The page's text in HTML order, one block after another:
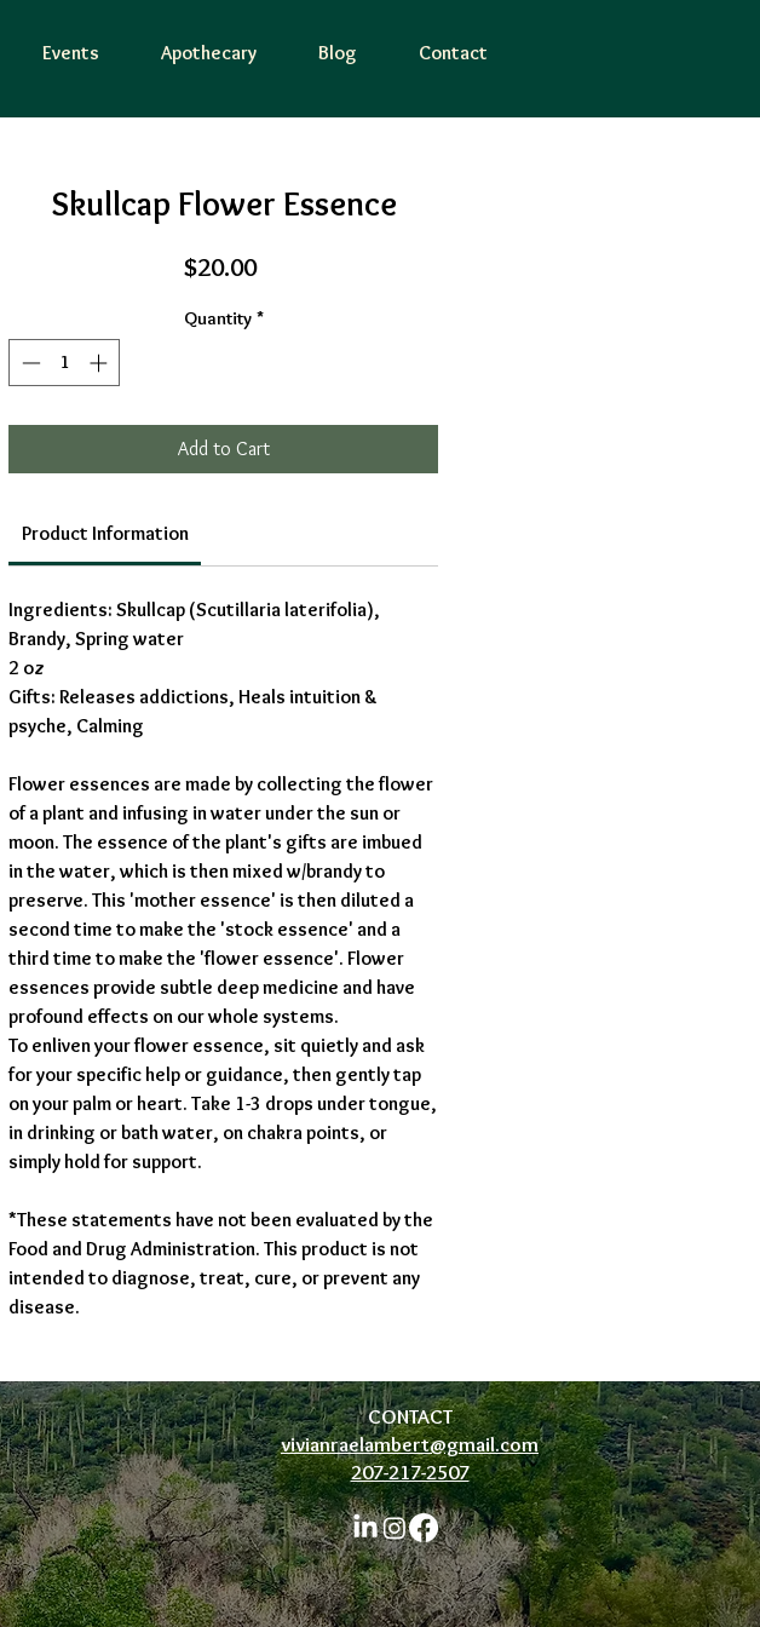
Events Apothecary Blog Contact
Skullcap Flower Essence
$20.00Price
Quantity *
Add to Cart
Product Information
Ingredients: Skullcap (Scutillaria laterifolia),
Brandy, Spring water
2 oz
Gifts: Releases addictions, Heals intuition &
psyche, Calming
Flower essences are made by collecting the flower
of a plant and infusing in water under the sun or
moon. The essence of the plant's gifts are imbued
in the water, which is then mixed w/brandy to
preserve. This 'mother essence' is then diluted a
second time to make the 'stock essence' and a
third time to make the 'flower essence'. Flower
essences provide subtle deep medicine and have
profound effects on our whole systems.
To enliven your flower essence, sit quietly and ask
for your specific help or guidance, then gently tap
on your palm or heart. Take 1-3 drops under tongue,
in drinking or bath water, on chakra points, or
simply hold for support.
*These statements have not been evaluated by the
Food and Drug Administration. This product is not
intended to diagnose, treat, cure, or prevent any
disease.
CONTACT
vivianraelambert@gmail.com
207-217-2507